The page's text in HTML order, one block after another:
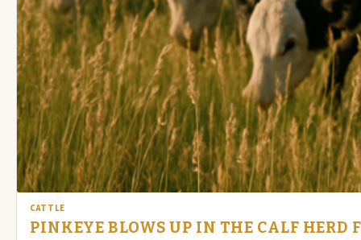
CATTLE
PINKEYE BLOWS UP IN THE CALF HERD